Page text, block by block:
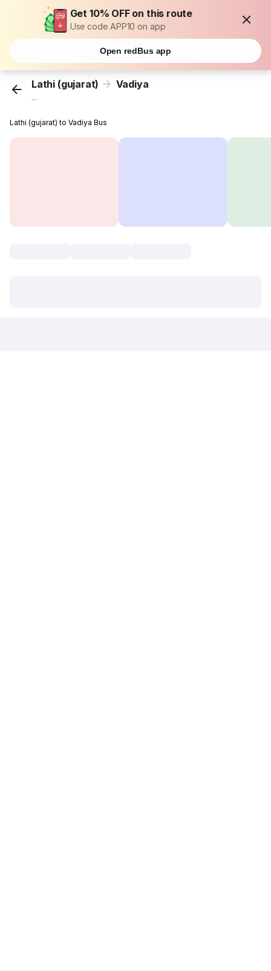
Get 10% OFF on this route
Use code APP10 on app
Open redBus app
Lathi (gujarat) Vadiya
...
Lathi (gujarat) to Vadiya Bus